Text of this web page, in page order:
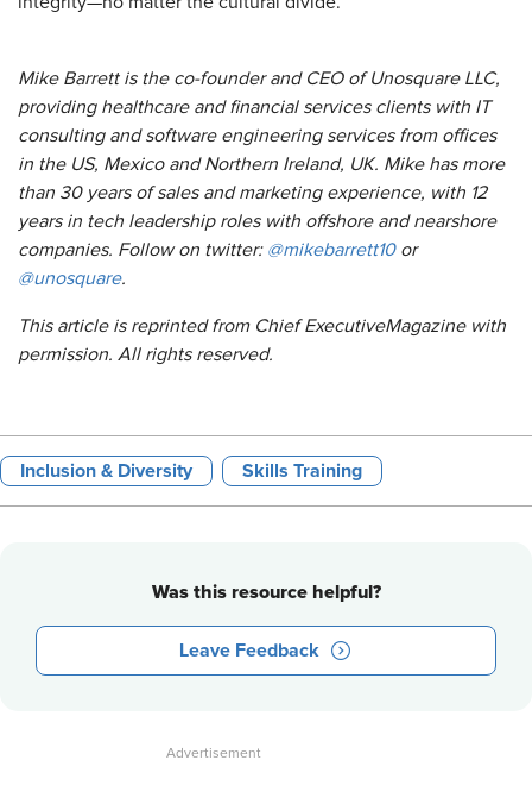
Mike Barrett is the co-founder and CEO of Unosquare LLC,
providing healthcare and financial services clients with IT
consulting and software engineering services from offices
in the US, Mexico and Northern Ireland, UK. Mike has more
than 30 years of sales and marketing experience, with 12
years in tech leadership roles with offshore and nearshore
companies. Follow on twitter: @mikebarrett10or
@unosquare.
This article is reprinted from ChiefExecutiveMagazinewith
permission. All rights reserved.
Inclusion & Diversity Skills Training
Was this resource helpful?
Leave Feedback